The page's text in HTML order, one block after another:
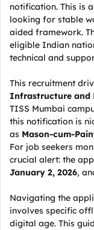
notification. This is
looking for stable
aided framework.
eligible Indian
technical and
This recruitment
Infrastructure and
TISS Mumbai
this notification is
as Mason-cum-
For job seekers
crucial alert: the
January 2, 2026,
Navigating the
involves specific
digital age. This